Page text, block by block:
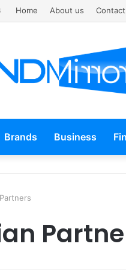
Home About us
Brands Business